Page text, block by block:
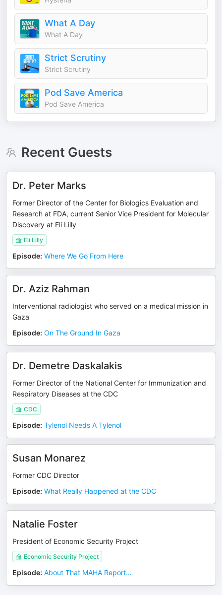
What A Day
What A Day
Strict Scrutiny
Strict Scrutiny
Pod Save America
Pod Save America
Recent Guests
Dr. Peter Marks
Former Director of the Center for Biologics Evaluation and
Research at FDA, current Senior Vice President for Molecular
Discovery at Eli Lilly
Eli Lilly
Episode: Where We Go From Here
Dr. Aziz Rahman
Interventional radiologist who served on a medical mission in
Gaza
Episode: On The Ground In Gaza
Dr. Demetre Daskalakis
Former Director of the National Center for Immunization and
Respiratory Diseases at the CDC
CDC
Episode: Tylenol Needs A Tylenol
Susan Monarez
Former CDC Director
Episode: What Really Happened at the CDC
Natalie Foster
President of Economic Security Project
Economic Security Project
Episode: About That MAHA Report…